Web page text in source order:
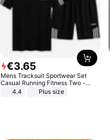
€3.65
Mens Tracksuit Sportwear Set
Casual Running Fitness Two -
Piece Set
4.4 Plus size